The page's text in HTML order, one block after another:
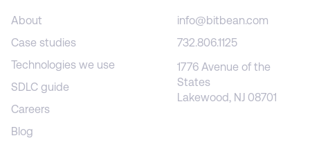
About
Case studies
Technologies we use
SDLC guide
Careers
Blog
info@bitbean.com
732.806.1125
1776 Avenue of the
States
Lakewood, NJ 08701